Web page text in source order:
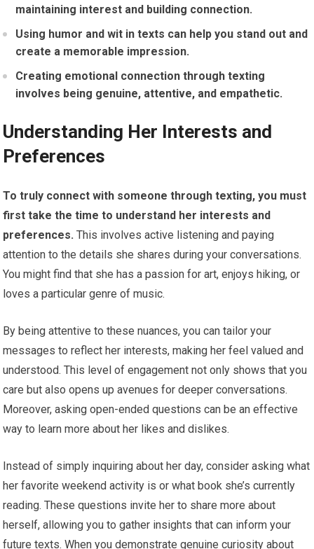
maintaining interest and building connection.
Using humor and wit in texts can help you stand out and
create a memorable impression.
Creating emotional connection through texting
involves being genuine, attentive, and empathetic.
Understanding Her Interests and
Preferences
To truly connect with someone through texting, you must
first take the time to understand her interests and
preferences. This involves active listening and paying
attention to the details she shares during your conversations.
You might find that she has a passion for art, enjoys hiking, or
loves a particular genre of music.
By being attentive to these nuances, you can tailor your
messages to reflect her interests, making her feel valued and
understood. This level of engagement not only shows that you
care but also opens up avenues for deeper conversations.
Moreover, asking open-ended questions can be an effective
way to learn more about her likes and dislikes.
Instead of simply inquiring about her day, consider asking what
her favorite weekend activity is or what book she’s currently
reading. These questions invite her to share more about
herself, allowing you to gather insights that can inform your
future texts. When you demonstrate genuine curiosity about